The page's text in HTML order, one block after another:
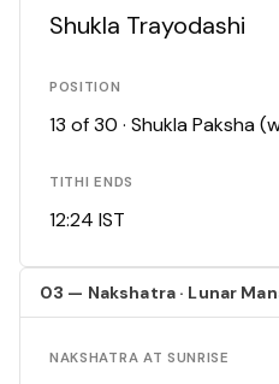
Shukla Trayodashi
POSITION
13 of 30 · Shukla Paksha
TITHI ENDS
12:24 IST
03 — Nakshatra · Lunar
NAKSHATRA AT SUNRISE